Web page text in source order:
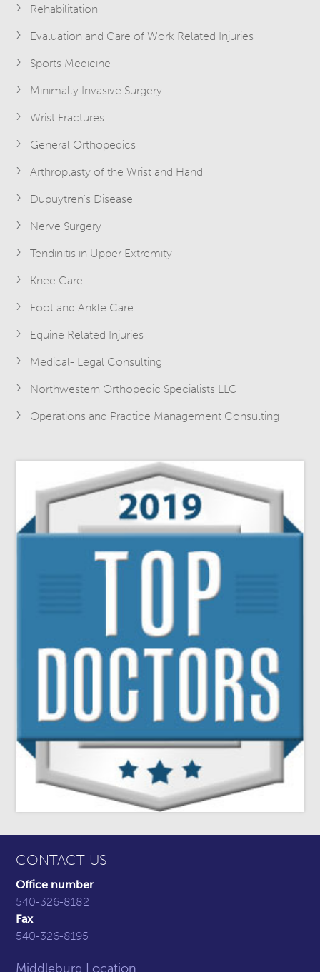
Rehabilitation
Evaluation and Care of Work Related Injuries
Sports Medicine
Minimally Invasive Surgery
Wrist Fractures
General Orthopedics
Arthroplasty of the Wrist and Hand
Dupuytren's Disease
Nerve Surgery
Tendinitis in Upper Extremity
Knee Care
Foot and Ankle Care
Equine Related Injuries
Medical- Legal Consulting
Northwestern Orthopedic Specialists LLC
Operations and Practice Management Consulting
CONTACT US
Office number
540-326-8182
Fax
540-326-8195
Middleburg Location